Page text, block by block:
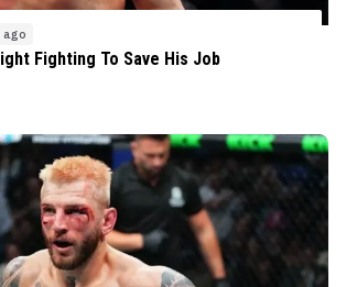
ago
Fighting To Save His Job